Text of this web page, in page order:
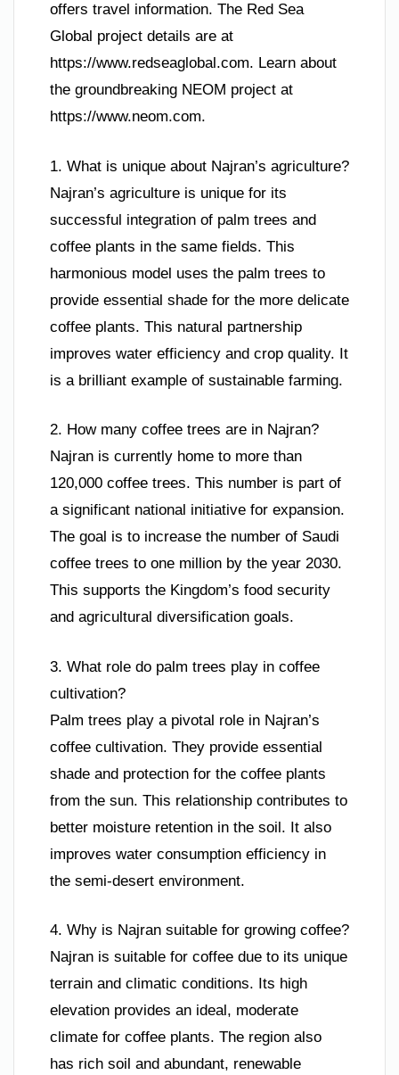
offers travel information. The Red Sea
Global project details are at
https://www.redseaglobal.com. Learn about
the groundbreaking NEOM project at
https://www.neom.com.
1. What is unique about Najran’s agriculture?
Najran’s agriculture is unique for its
successful integration of palm trees and
coffee plants in the same fields. This
harmonious model uses the palm trees to
provide essential shade for the more delicate
coffee plants. This natural partnership
improves water efficiency and crop quality. It
is a brilliant example of sustainable farming.
2. How many coffee trees are in Najran?
Najran is currently home to more than
120,000 coffee trees. This number is part of
a significant national initiative for expansion.
The goal is to increase the number of Saudi
coffee trees to one million by the year 2030.
This supports the Kingdom’s food security
and agricultural diversification goals.
3. What role do palm trees play in coffee
cultivation?
Palm trees play a pivotal role in Najran’s
coffee cultivation. They provide essential
shade and protection for the coffee plants
from the sun. This relationship contributes to
better moisture retention in the soil. It also
improves water consumption efficiency in
the semi-desert environment.
4. Why is Najran suitable for growing coffee?
Najran is suitable for coffee due to its unique
terrain and climatic conditions. Its high
elevation provides an ideal, moderate
climate for coffee plants. The region also
has rich soil and abundant, renewable